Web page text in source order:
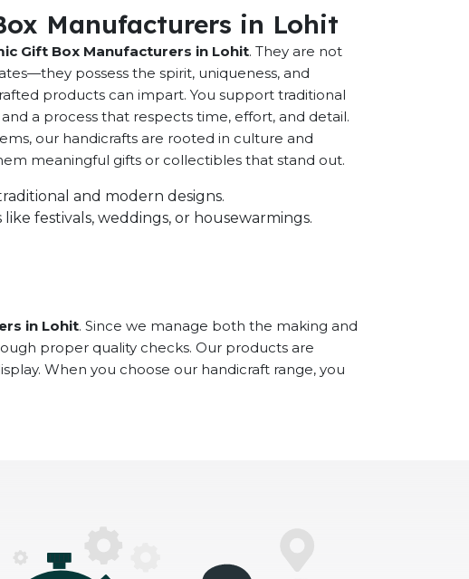
Manufacturers in Lohit
Gift Box Manufacturers in Lohit. They are not
possess the spirit, uniqueness, and
products can impart. You support traditional
a process that respects time, effort, and detail.
our handicrafts are rooted in culture and
meaningful gifts or collectibles that stand out.
and modern designs.
festivals, weddings, or housewarmings.
in Lohit. Since we manage both the making and
proper quality checks. Our products are
When you choose our handicraft range, you